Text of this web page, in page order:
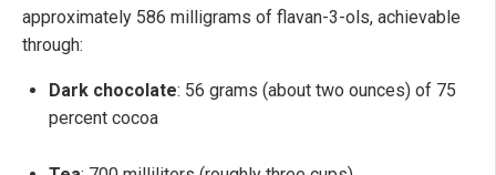
approximately 586 milligrams of flavan-3-ols, achievable
through:
Dark chocolate: 56 grams (about two ounces) of 75
percent cocoa